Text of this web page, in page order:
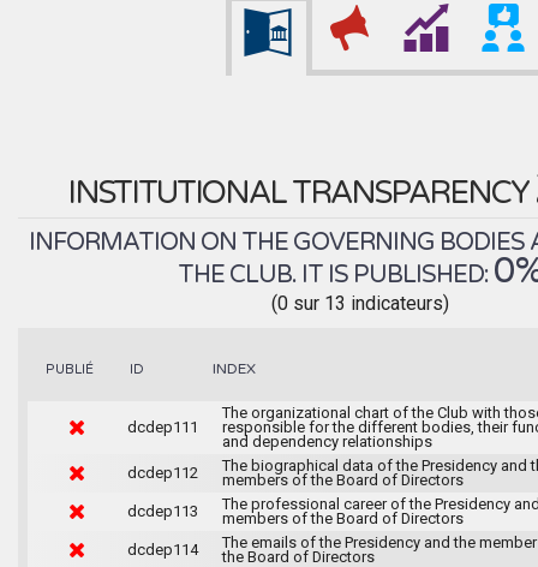
INSTITUTIONAL TRANSPARENCY
INFORMATION ON THE GOVERNING BODIES
THE CLUB. IT IS PUBLISHED:
(0 sur 13 indicateurs)
PUBLIÉ ID INDEX
dcdep111
The organizational chart of the Club with
responsible for the different bodies, their
and dependency relationships
dcdep112
The biographical data of the Presidency and
members of the Board of Directors
dcdep113
The professional career of the Presidency
members of the Board of Directors
dcdep114
The emails of the Presidency and the
the Board of Directors